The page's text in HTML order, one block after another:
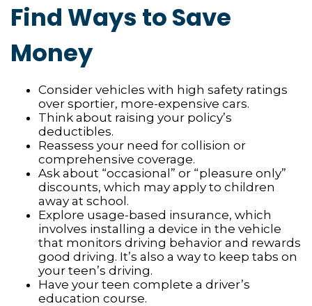
Find Ways to Save
Money
Consider vehicles with high safety ratings
over sportier, more-expensive cars.
Think about raising your policy’s
deductibles.
Reassess your need for collision or
comprehensive coverage.
Ask about “occasional” or “pleasure only”
discounts, which may apply to children
away at school.
Explore usage-based insurance, which
involves installing a device in the vehicle
that monitors driving behavior and rewards
good driving. It’s also a way to keep tabs on
your teen’s driving.
Have your teen complete a driver’s
education course.